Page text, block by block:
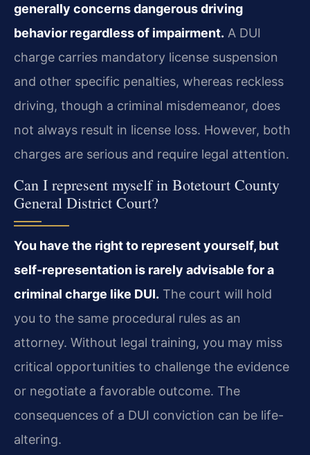
generally concerns dangerous driving
behavior regardless of impairment. A DUI
charge carries mandatory license suspension
and other specific penalties, whereas reckless
driving, though a criminal misdemeanor, does
not always result in license loss. However, both
charges are serious and require legal attention.
Can I represent myself in Botetourt County
General District Court?
You have the right to represent yourself, but
self-representation is rarely advisable for a
criminal charge like DUI. The court will hold
you to the same procedural rules as an
attorney. Without legal training, you may miss
critical opportunities to challenge the evidence
or negotiate a favorable outcome. The
consequences of a DUI conviction can be life-
altering.